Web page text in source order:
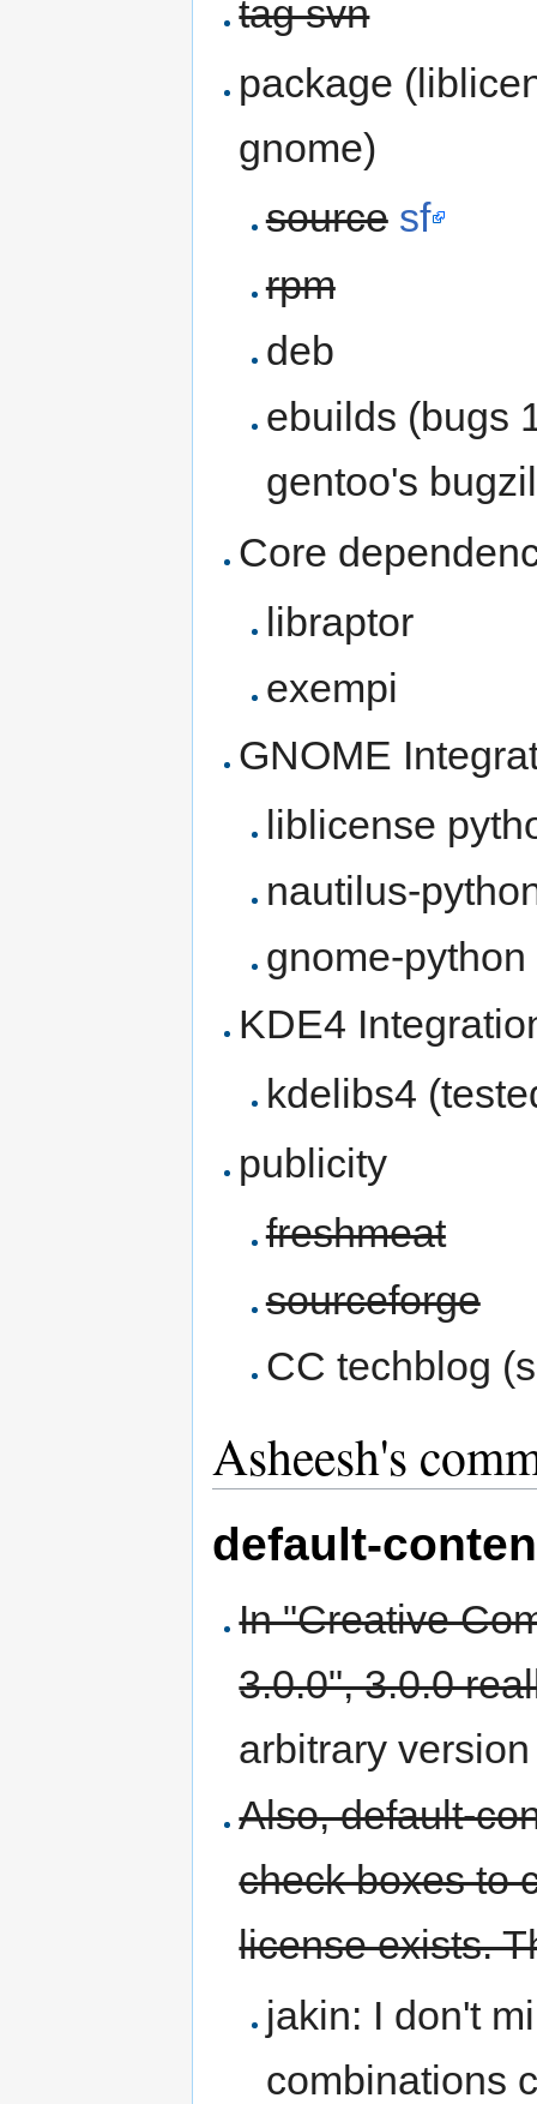
tag svn
package
gnome)
source sf
rpm
deb
ebuilds (bugs
gentoo's
Core
libraptor
exempi
GNOME
liblicense
nautilus-
gnome-python
KDE4
kdelibs4
publicity
freshmeat
sourceforge
CC techblog
Asheesh's
default-
In "Creative
3.0.0", 3.0.0
arbitrary
Also, default-
check boxes to
license exists.
jakin: I don't
combinations